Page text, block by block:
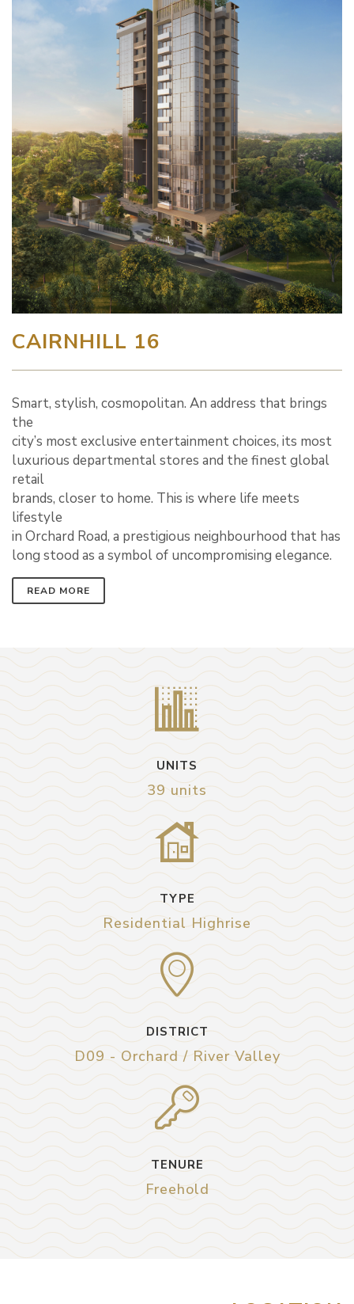
CAIRNHILL 16
Smart, stylish, cosmopolitan. An address that brings
the
city’s most exclusive entertainment choices, its most
luxurious departmental stores and the finest global
retail
brands, closer to home. This is where life meets
lifestyle
in Orchard Road, a prestigious neighbourhood that has
long stood as a symbol of uncompromising elegance.
READ MORE
UNITS
39 units
TYPE
Residential Highrise
DISTRICT
D09 - Orchard / River Valley
TENURE
Freehold